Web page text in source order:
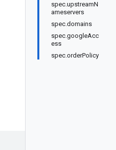
spec.upstreamN
ameservers
spec.domains
spec.googleAcc
ess
spec.orderPolicy